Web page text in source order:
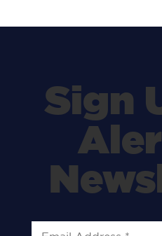
Sign